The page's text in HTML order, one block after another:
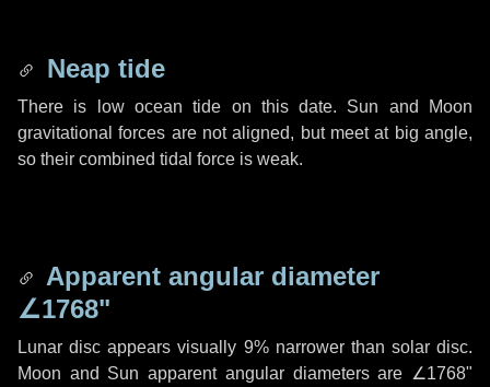
Neap tide
There is low ocean tide on this date. Sun and Moon
gravitational forces are not aligned, but meet at big angle,
so their combined tidal force is weak.
Apparent angular diameter
∠1768"
Lunar disc appears visually 9% narrower than solar disc.
Moon and Sun apparent angular diameters are ∠1768"